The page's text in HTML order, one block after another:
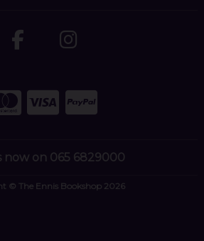
now on 065 6829000
© The Ennis Bookshop 2026